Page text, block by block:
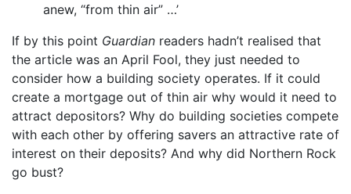
anew, “from thin air” …’
If by this point Guardian readers hadn’t realised that
the article was an April Fool, they just needed to
consider how a building society operates. If it could
create a mortgage out of thin air why would it need to
attract depositors? Why do building societies compete
with each other by offering savers an attractive rate of
interest on their deposits? And why did Northern Rock
go bust?